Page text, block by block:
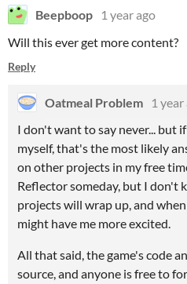
Beepboop
1 year ago
Will this ever get more content?
Reply
Oatmeal Problem
1 year
I don't want to say never... but
myself, that's the most likely
on other projects in my free
Reflector someday, but I don't
projects will wrap up, and
might have me more excited.
All that said, the game's code
source, and anyone is free to